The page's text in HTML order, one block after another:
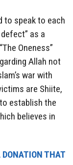
to speak to each
as a
Oneness”
Allah not
war with
are Shiite,
establish the
believes in
THAT